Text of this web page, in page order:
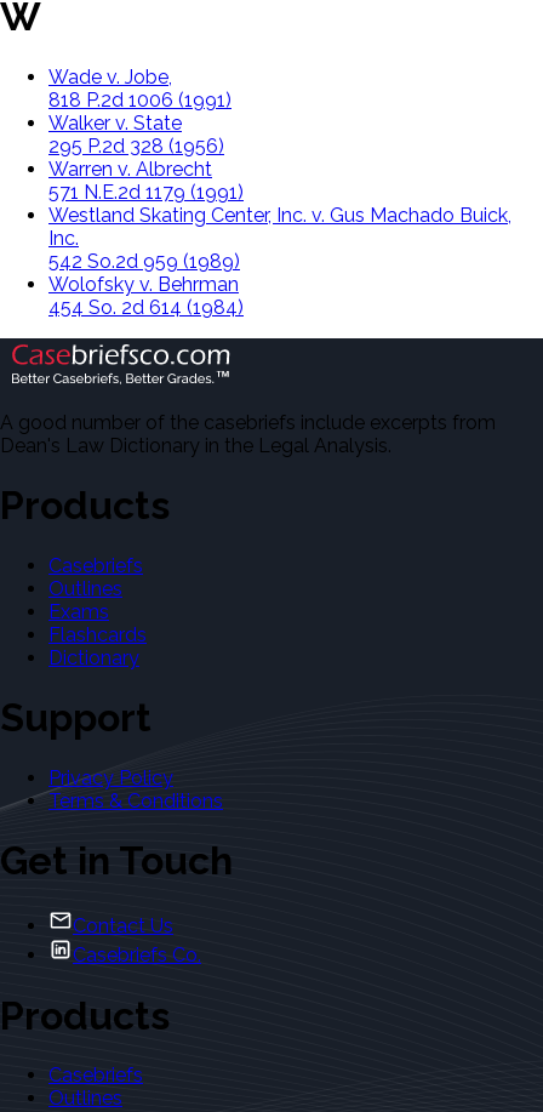
W
Wade v. Jobe,
818 P.2d 1006 (1991)
Walker v. State
295 P.2d 328 (1956)
Warren v. Albrecht
571 N.E.2d 1179 (1991)
Westland Skating Center, Inc. v. Gus Machado Buick,
Inc.
542 So.2d 959 (1989)
Wolofsky v. Behrman
454 So. 2d 614 (1984)
A good number of the casebriefs include excerpts from
Dean's Law Dictionary in the Legal Analysis.
Products
Casebriefs
Outlines
Exams
Flashcards
Dictionary
Support
Privacy Policy
Terms & Conditions
Get in Touch
Contact Us
Casebriefs Co.
Products
Casebriefs
Outlines